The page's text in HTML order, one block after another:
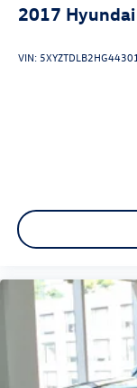
2017
VIN: